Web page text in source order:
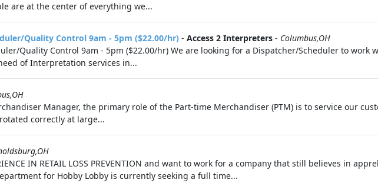
are at the center of everything we...
Quality Control 9am - 5pm ($22.00/hr) - Access 2 Interpreters - Columbus,OH
Quality Control 9am - 5pm ($22.00/hr) We are looking for a Dispatcher/Scheduler to work
of Interpretation services in...
Manager, the primary role of the Part-time Merchandiser (PTM) is to service our
correctly at large...
IN RETAIL LOSS PREVENTION and want to work for a company that still believes in
for Hobby Lobby is currently seeking a full time...